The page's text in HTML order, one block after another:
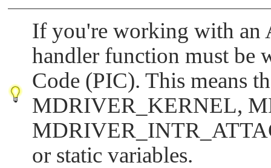
If you're working with
handler function must be
Code (PIC). This means
MDRIVER_KERNEL,
or static variables.